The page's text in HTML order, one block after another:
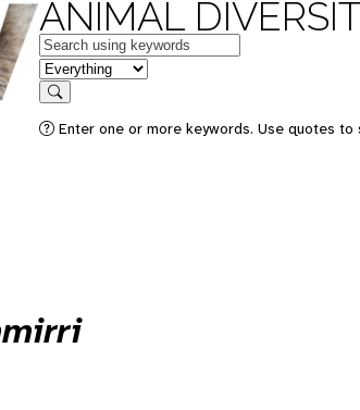
ANIMAL
Keywords
in feature
Search
Enter one or more keywords. Use quotes